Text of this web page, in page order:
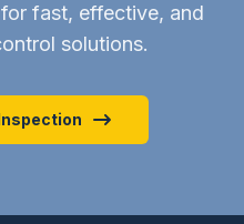
fast, effective, and
solutions.